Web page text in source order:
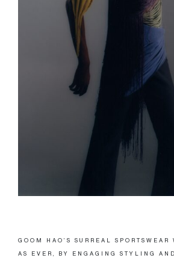
GOOM HAO’S SURREAL SPORTSWEAR
AS EVER, BY ENGAGING STYLING